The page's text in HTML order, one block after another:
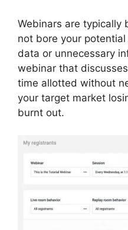
Webinars are typically
not bore your
data or unnecessary
webinar that
time allotted without
your target market
burnt out.